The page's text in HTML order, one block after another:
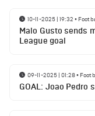
10-11-2025 | 19:32 •
Malo Gusto sends
League goal
09-11-2025 | 01:28•
GOAL: Joao Pedro